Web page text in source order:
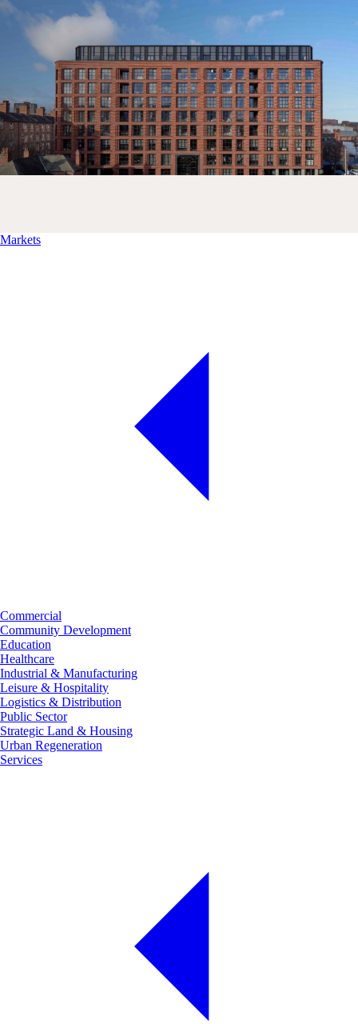
Markets
Commercial
Community Development
Education
Healthcare
Industrial & Manufacturing
Leisure & Hospitality
Logistics & Distribution
Public Sector
Strategic Land & Housing
Urban Regeneration
Services